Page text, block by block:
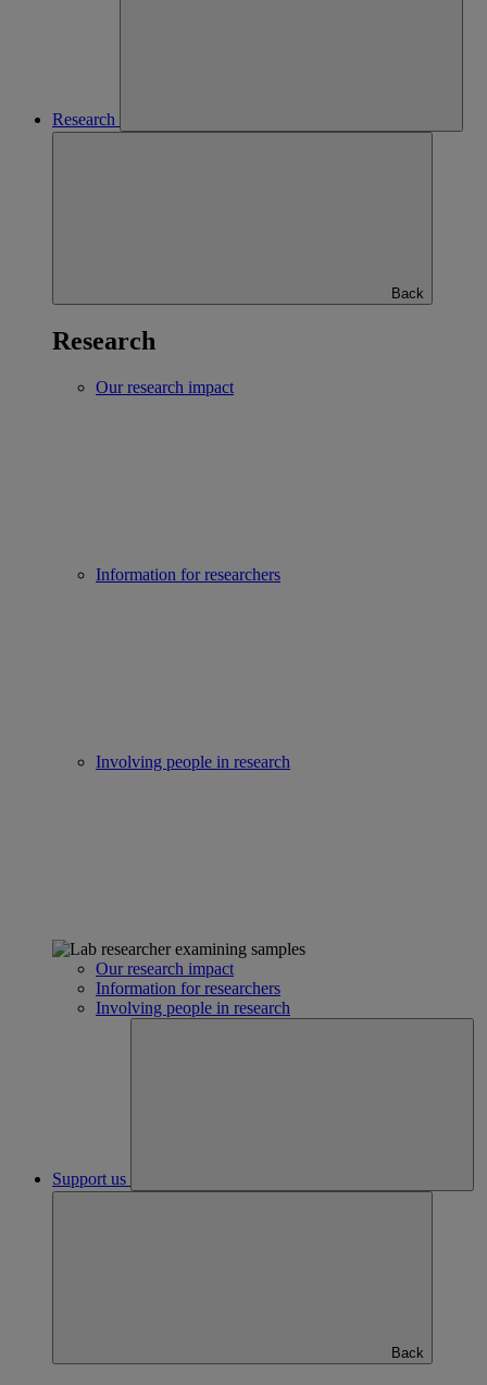
Research
Back
Research
Our research impact
Information for researchers
Involving people in research
Our research impact
Information for researchers
Involving people in research
Support us
Back